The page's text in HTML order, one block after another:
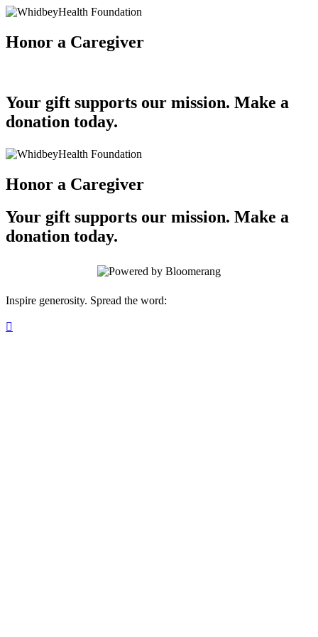
Honor a Caregiver
Your gift supports our mission. Make a
donation today.
Honor a Caregiver
Your gift supports our mission. Make a
donation today.
Inspire generosity. Spread the word:
